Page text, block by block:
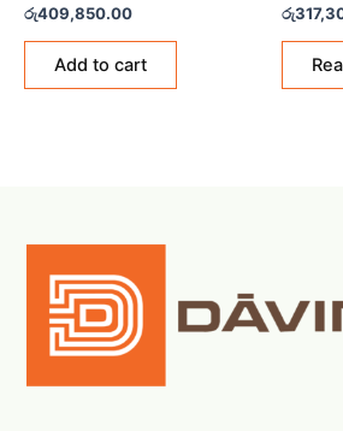
Rated
out
රු409,850.00
Add to cart
Rated
out
රු